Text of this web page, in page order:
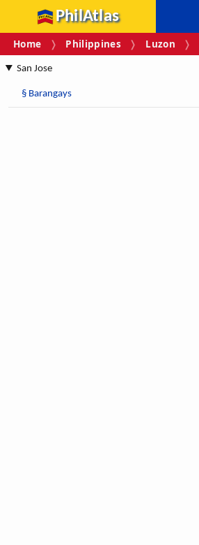
PhilAtlas
Home Philippines Luzon
San Jose
§ Barangays